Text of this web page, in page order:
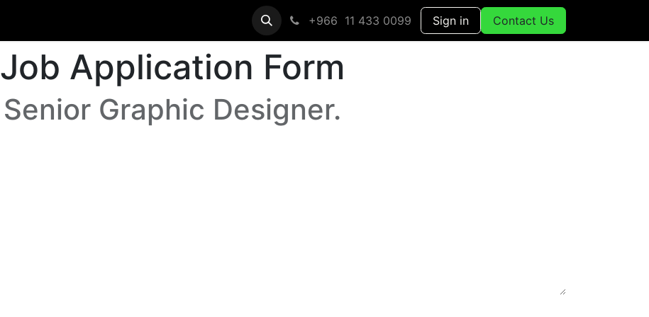
+966 11 433 0099 Sign in Contact Us
Job Application Form
Senior Graphic Designer.